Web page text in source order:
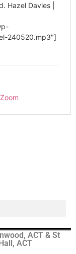
Hazel Davies |
240520.mp3"]
Zoom
ACT & St
ACT